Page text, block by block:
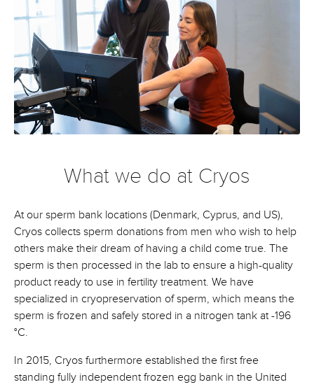
What we do at Cryos
At our sperm bank locations (Denmark, Cyprus, and US),
Cryos collects sperm donations from men who wish to help
others make their dream of having a child come true. The
sperm is then processed in the lab to ensure a high-quality
product ready to use in fertility treatment. We have
specialized in cryopreservation of sperm, which means the
sperm is frozen and safely stored in a nitrogen tank at -196
°C.
In 2015, Cryos furthermore established the first free
standing fully independent frozen egg bank in the United